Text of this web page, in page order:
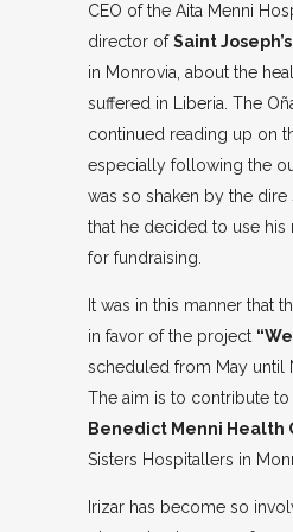
CEO of the Aita Menni
director ofSaint
in Monrovia, about the
suffered in Liberia. The
continued reading up on
especially following the
was so shaken by the
that he decided to use his
for fundraising.
It was in this manner that
in favor of the project
scheduled from May until
The aim is to contribute
Benedict Menni Health
Sisters Hospitallers in
Irizar has become so